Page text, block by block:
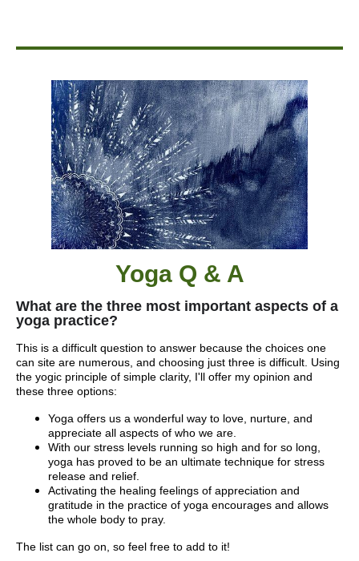
Yoga Q & A
What are the three most important aspects of a
yoga practice?
This is a difficult question to answer because the choices one
can site are numerous, and choosing just three is difficult. Using
the yogic principle of simple clarity, I'll offer my opinion and
these three options:
Yoga offers us a wonderful way to love, nurture, and
appreciate all aspects of who we are.
With our stress levels running so high and for so long,
yoga has proved to be an ultimate technique for stress
release and relief.
Activating the healing feelings of appreciation and
gratitude in the practice of yoga encourages and allows
the whole body to pray.
The list can go on, so feel free to add to it!